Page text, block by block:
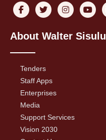
About Walter Sisulu
Tenders
Staff Apps
Enterprises
Media
Support Services
Vision 2030